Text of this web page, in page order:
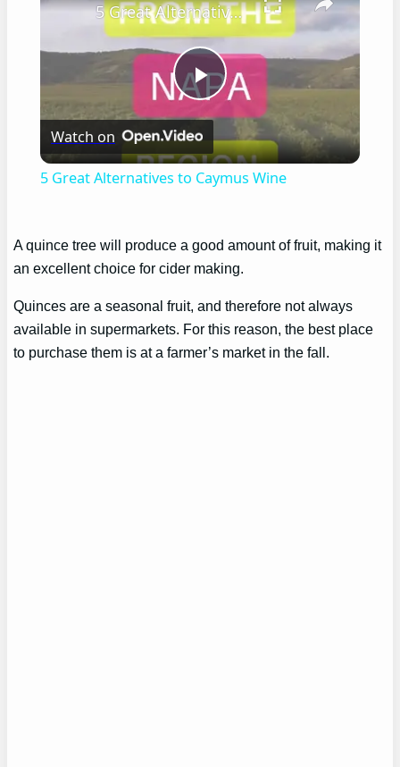
Play
Video
5 Great Alternatives to Caymus Wine
Watch on
5 Great Alternatives to Caymus Wine
A quince tree will produce a good amount of fruit, making it
an excellent choice for cider making.
Quinces are a seasonal fruit, and therefore not always
available in supermarkets. For this reason, the best place
to purchase them is at a farmer’s market in the fall.